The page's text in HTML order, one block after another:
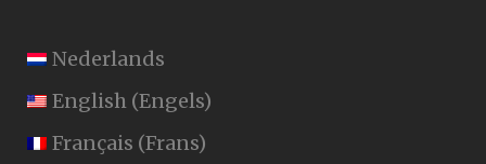
Nederlands
English (Engels)
Français (Frans)